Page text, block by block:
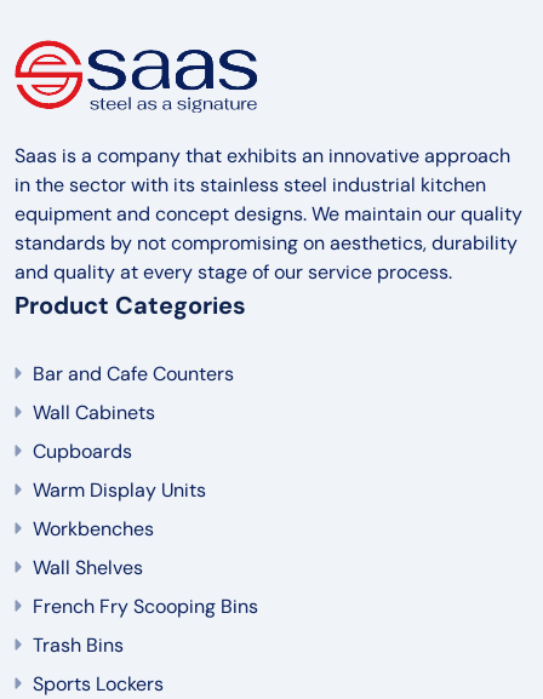
Saas is a company that exhibits an innovative approach
in the sector with its stainless steel industrial kitchen
equipment and concept designs. We maintain our quality
standards by not compromising on aesthetics, durability
and quality at every stage of our service process.
Product Categories
Bar and Cafe Counters
Wall Cabinets
Cupboards
Warm Display Units
Workbenches
Wall Shelves
French Fry Scooping Bins
Trash Bins
Sports Lockers